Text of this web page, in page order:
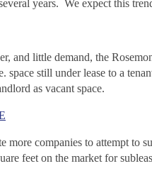
years. We expect this
and little demand, the
space still under lease to a
as vacant space.
more companies to attempt to
feet on the market for